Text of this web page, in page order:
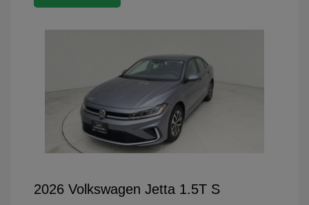
2026 Volkswagen Jetta 1.5T S